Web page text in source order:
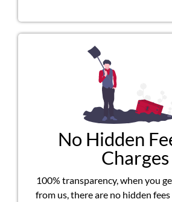
No Hidden
Charges
100% transparency, when you
from us, there are no hidden